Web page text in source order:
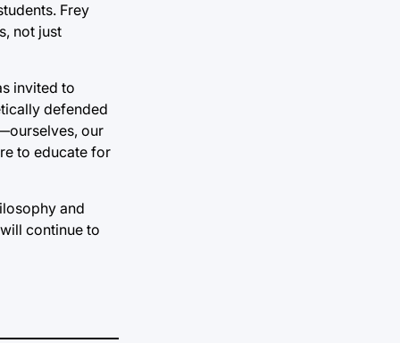
Frey
not just
invited to
defended
our
to educate for
and
continue to